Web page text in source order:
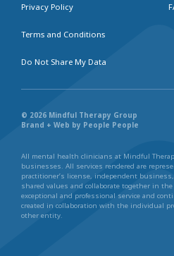
Privacy Policy
Terms and Conditions
Do Not Share My Data
© 2026 Mindful Therapy Group
Brand + Web by People People
All mental health clinicians at Mindful
businesses. All services rendered are
practitioner’s license, independent
shared values and collaborate together in
exceptional and professional service and
created in collaboration with the individual
other entity.